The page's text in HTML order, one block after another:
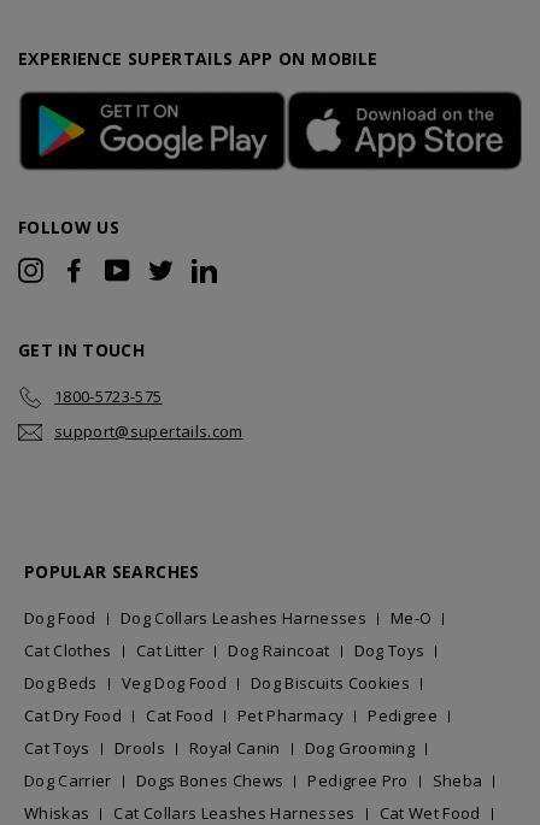
EXPERIENCE SUPERTAILS APP ON MOBILE
FOLLOW US
InstagramFacebookYouTubeTwitter
GET IN TOUCH
1800-5723-575
support@supertails.com
POPULAR SEARCHES
Dog Food Dog Collars Leashes Harnesses
Me-O
Cat Clothes
Cat Litter Dog Raincoat
Dog Toys
Dog Beds
Veg Dog Food
Dog Biscuits Cookies
Cat Dry Food
Cat Food Pet Pharmacy
Pedigree
Cat Toys
Drools Royal Canin
Dog Grooming
Dog Carrier
Dogs Bones Chews Pedigree Pro
Sheba
Whiskas
Cat Collars Leashes Harnesses
Cat Wet Food